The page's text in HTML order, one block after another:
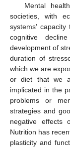
Mental
societies, with
systems’
cognitive
development of
duration of
which we are
or diet that we
implicated in the
problems or
strategies and
negative effects
Nutrition has
plasticity and